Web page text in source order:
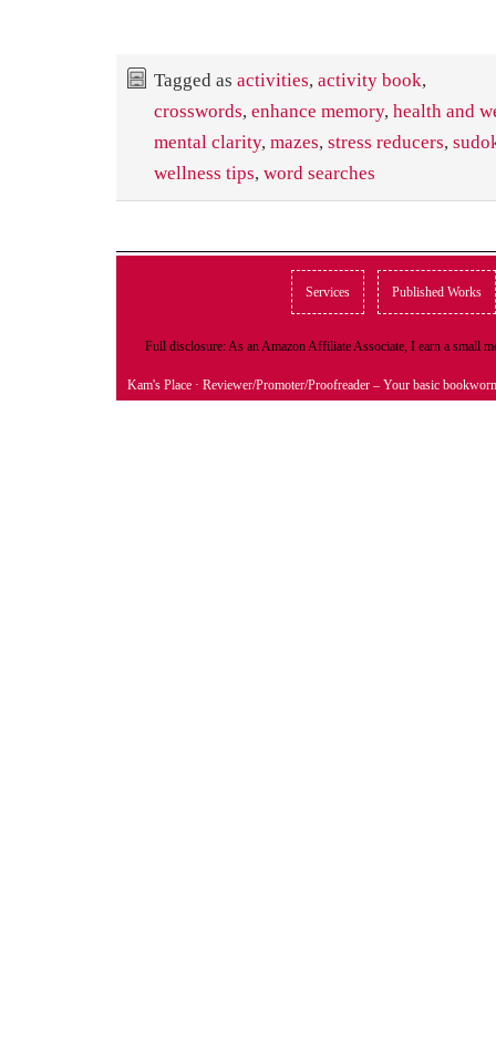
Tagged as activities, activity book,
crosswords, enhance memory, health and
mental clarity, mazes, stress reducers,
wellness tips, word searches
Services Published Works
Full disclosure: As an Amazon Affiliate Associate, I earn a small
Kam's Place · Reviewer/Promoter/Proofreader – Your basic